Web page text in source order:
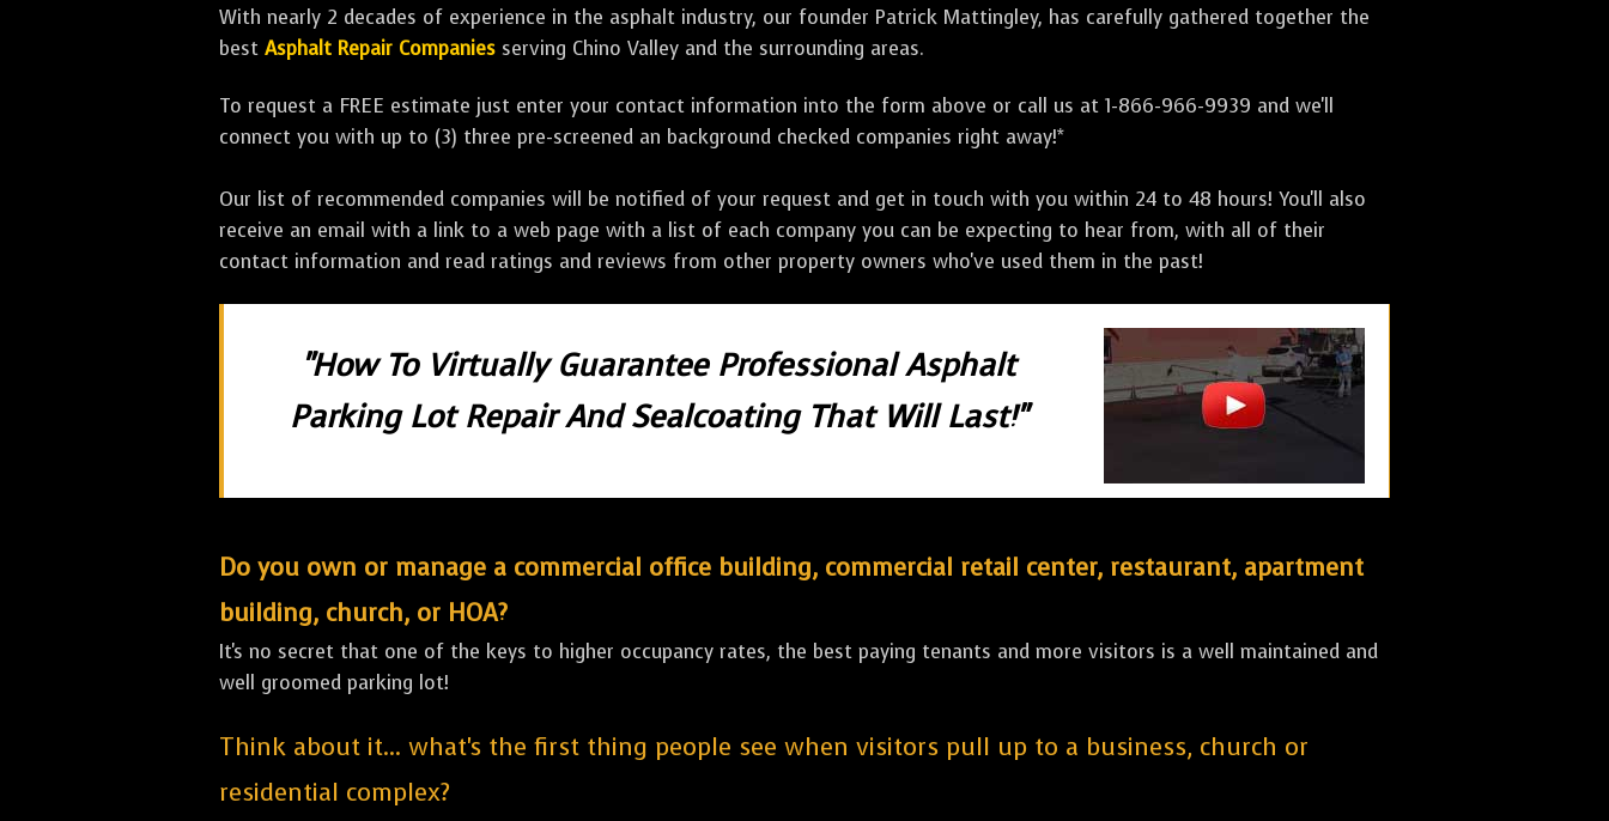
With nearly 2 decades of experience in the asphalt industry, our founder Patrick Mattingley, has carefully gathered together the
best Asphalt Repair Companies serving Chino Valley and the surrounding areas.
To request a FREE estimate just enter your contact information into the form above or call us at 1-866-966-9939 and we'll
connect you with up to (3) three pre-screened an background checked companies right away!*
Our list of recommended companies will be notified of your request and get in touch with you within 24 to 48 hours! You'll also
receive an email with a link to a web page with a list of each company you can be expecting to hear from, with all of their
contact information and read ratings and reviews from other property owners who've used them in the past!
"How To Virtually Guarantee Professional Asphalt
Parking Lot Repair And Sealcoating That Will Last!"
Do you own or manage a commercial office building, commercial retail center, restaurant, apartment
building, church, or HOA?
It's no secret that one of the keys to higher occupancy rates, the best paying tenants and more visitors is a well maintained and
well groomed parking lot!
Think about it... what's the first thing people see when visitors pull up to a business, church or
residential complex?